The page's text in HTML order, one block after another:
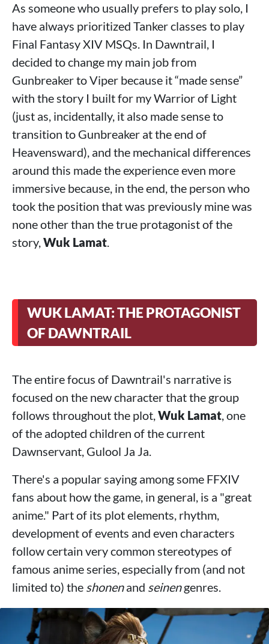
As someone who usually prefers to play solo, I
have always prioritized Tanker classes to play
Final Fantasy XIV MSQs. In Dawntrail, I
decided to change my main job from
Gunbreaker to Viper because it “made sense”
with the story I built for my Warrior of Light
(just as, incidentally, it also made sense to
transition to Gunbreaker at the end of
Heavensward), and the mechanical differences
around this made the experience even more
immersive because, in the end, the person who
took the position that was previously mine was
none other than the true protagonist of the
story,Wuk Lamat.
WUK LAMAT: THE PROTAGONIST
OF DAWNTRAIL
The entire focus of Dawntrail's narrative is
focused on the new character that the group
follows throughout the plot,Wuk Lamat, one
of the adopted children of the current
Dawnservant, Gulool Ja Ja.
There's a popular saying among some FFXIV
fans about how the game, in general, is a "great
anime." Part of its plot elements, rhythm,
development of events and even characters
follow certain very common stereotypes of
famous anime series, especially from (and not
limited to) the shonenand seinengenres.